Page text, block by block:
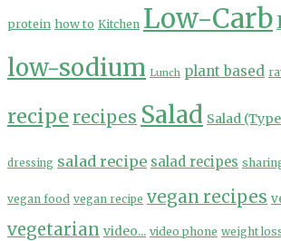
protein how to Kitchen Low-Carb
low-sodium Lunch plant based
recipe recipes Salad Salad
dressing salad recipe salad recipes
vegan food vegan recipe vegan recipes
vegetarian video... video phone weight